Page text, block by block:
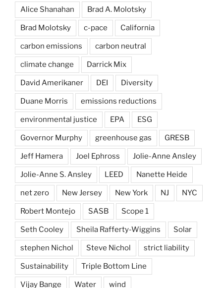
Alice Shanahan Brad A. Molotsky
Brad Molotsky c-pace California
carbon emissions carbon neutral
climate change Darrick Mix
David Amerikaner DEI Diversity
Duane Morris emissions reductions
environmental justice EPA ESG
Governor Murphy greenhouse gas GRESB
Jeff Hamera Joel Ephross Jolie-Anne Ansley
Jolie-Anne S. Ansley LEED Nanette Heide
net zero New Jersey New York NJ NYC
Robert Montejo SASB Scope 1
Seth Cooley Sheila Rafferty-Wiggins Solar
stephen Nichol Steve Nichol strict liability
Sustainability Triple Bottom Line
Vijay Bange Water wind